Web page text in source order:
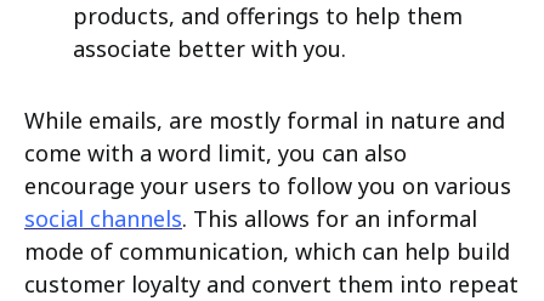
products, and offerings to help them
associate better with you.
While emails, are mostly formal in nature and
come with a word limit, you can also
encourage your users to follow you on various
social channels. This allows for an informal
mode of communication, which can help build
customer loyalty and convert them into repeat